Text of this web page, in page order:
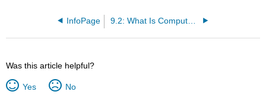
InfoPage 9.2: What Is Computer Science?
Was this article helpful?
Yes No